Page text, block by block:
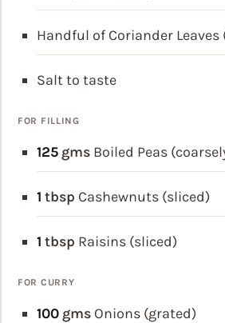
Handful of Coriander
Salt to taste
FOR FILLING
125 gms Boiled Peas
1 tbsp Cashewnuts (sliced)
1 tbsp Raisins (sliced)
FOR CURRY
100 gms Onions (grated)